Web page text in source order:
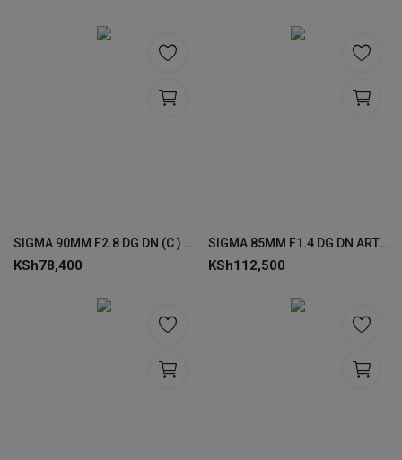
SIGMA 90MM F2.8 DG DN (C ) LENSES FOR SONY
KSh78,400
SIGMA 85MM F1.4 DG DN ART FOR SONY
KSh112,500